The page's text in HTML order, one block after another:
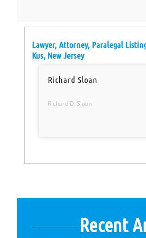
Lawyer, Attorney, Paralegal
Kus, New Jersey
Richard Sloan
Richard D. Sloan
Recent